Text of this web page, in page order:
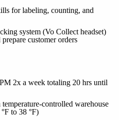
for labeling, counting, and
system (Vo Collect headset)
customer orders
2x a week totaling 20 hrs until
temperature-controlled warehouse
°F to 38 °F)